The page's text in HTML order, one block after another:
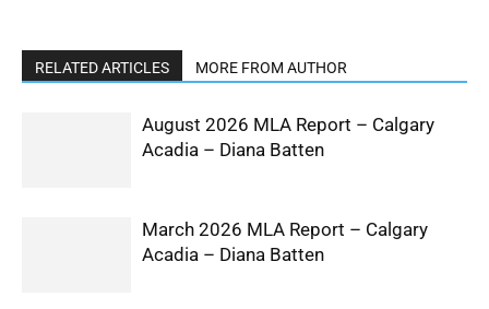
RELATED ARTICLES MORE FROM AUTHOR
August 2026 MLA Report – Calgary
Acadia – Diana Batten
March 2026 MLA Report – Calgary
Acadia – Diana Batten